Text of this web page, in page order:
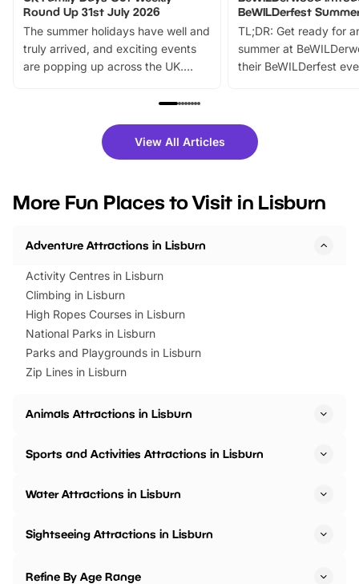
Round Up 31st July 2026
The summer holidays have well and
truly arrived, and exciting events
are popping up across the UK.
family festivals to themed trails, live
there is plenty to enjoy. Whether
you’re planning a big day out or
events to…
BeWILDerfest
TL;DR: Get ready for
summer at
their BeWILDerfest
fantastic 25%
tickets for a limited
BeWILDerwood is
View All Articles
More Fun Places to Visit in Lisburn
Adventure Attractions in Lisburn
Activity Centres in Lisburn
Climbing in Lisburn
High Ropes Courses in Lisburn
National Parks in Lisburn
Parks and Playgrounds in Lisburn
Zip Lines in Lisburn
Animals Attractions in Lisburn
Sports and Activities Attractions in Lisburn
Water Attractions in Lisburn
Sightseeing Attractions in Lisburn
Refine By Age Range